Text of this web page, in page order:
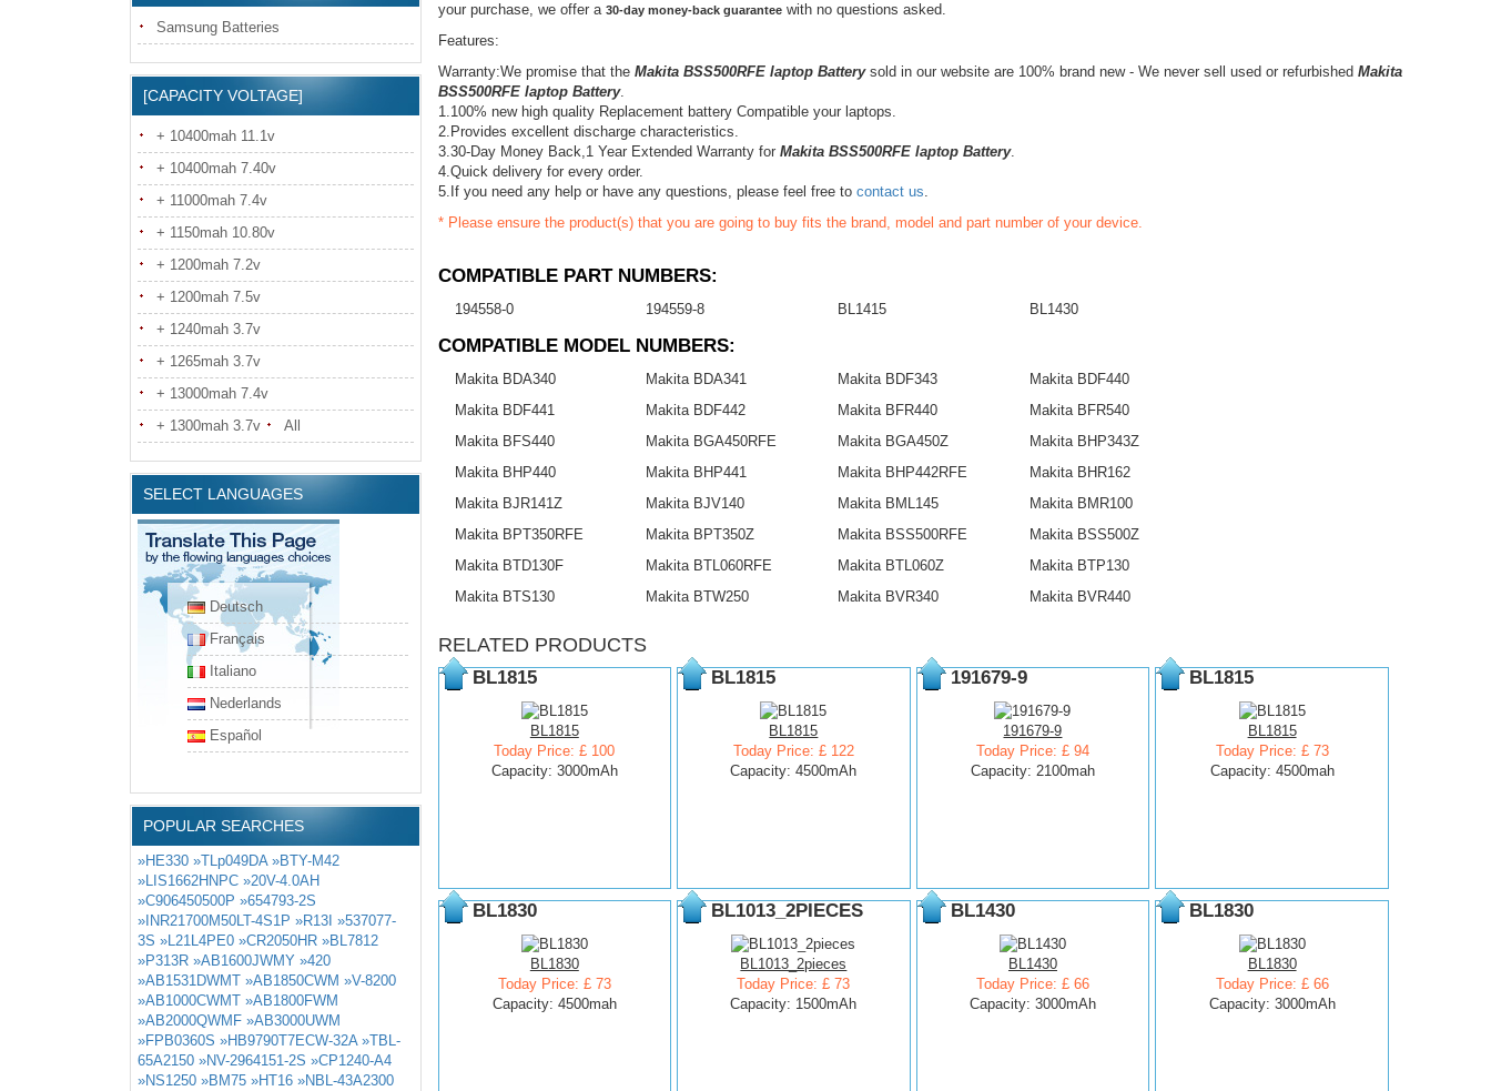
Samsung Batteries
[CAPACITY VOLTAGE]
+ 10400mah 11.1v
+ 10400mah 7.40v
+ 11000mah 7.4v
+ 1150mah 10.80v
+ 1200mah 7.2v
+ 1200mah 7.5v
+ 1240mah 3.7v
+ 1265mah 3.7v
+ 13000mah 7.4v
+ 1300mah 3.7v
All
SELECT LANGUAGES
Deutsch
Français
Italiano
Nederlands
Español
POPULAR SEARCHES
»HE330 »TLp049DA »BTY-M42
»LIS1662HNPC »20V-4.0AH
»C906450500P »654793-2S
»INR21700M50LT-4S1P »R13I »537077-
3S »L21L4PE0 »CR2050HR »BL7812
»P313R »AB1600JWMY »420
»AB1531DWMT »AB1850CWM »V-8200
»AB1000CWMT »AB1800FWM
»AB2000QWMF »AB3000UWM
»FPB0360S »HB9790T7ECW-32A »TBL-
65A2150 »NV-2964151-2S »CP1240-A4
»NS1250 »BM75 »HT16 »NBL-43A2300
your purchase, we offer a 30-day money-back guaranteewith no questions asked.
Features:
Warranty:We promise that the Makita BSS500RFE laptop Batterysold in our website are 100% brand new - We never sell used or refurbished Makita
BSS500RFE laptop Battery.
1.100% new high quality Replacement battery Compatible your laptops.
2.Provides excellent discharge characteristics.
3.30-Day Money Back,1 Year Extended Warranty for Makita BSS500RFE laptop Battery.
4.Quick delivery for every order.
5.If you need any help or have any questions, please feel free to contact us.
* Please ensure the product(s) that you are going to buy fits the brand, model and part number of your device.
COMPATIBLE PART NUMBERS:
194558-0 194559-8 BL1415 BL1430
COMPATIBLE MODEL NUMBERS:
Makita BDA340 Makita BDA341 Makita BDF343
Makita BDF440
Makita BDF441
Makita BDF442 Makita BFR440
Makita BFR540
Makita BFS440
Makita BGA450RFE Makita BGA450Z
Makita BHP343Z
Makita BHP440
Makita BHP441 Makita BHP442RFE
Makita BHR162
Makita BJR141Z
Makita BJV140 Makita BML145
Makita BMR100
Makita BPT350RFE
Makita BPT350Z Makita BSS500RFE
Makita BSS500Z
Makita BTD130F
Makita BTL060RFE Makita BTL060Z
Makita BTP130
Makita BTS130
Makita BTW250 Makita BVR340 Makita BVR440
RELATED PRODUCTS
BL1815
BL1815
Today Price: £ 100
Capacity: 3000mAh
BL1815
BL1815
Today Price: £ 122
Capacity: 4500mAh
191679-9
191679-9
Today Price: £ 94
Capacity: 2100mah
BL1815
BL1815
Today Price: £ 73
Capacity: 4500mah
BL1830
BL1830
Today Price: £ 73
Capacity: 4500mah
BL1013_2PIECES
BL1013_2pieces
Today Price: £ 73
Capacity: 1500mAh
BL1430
BL1430
Today Price: £ 66
Capacity: 3000mAh
BL1830
BL1830
Today Price: £ 66
Capacity: 3000mAh